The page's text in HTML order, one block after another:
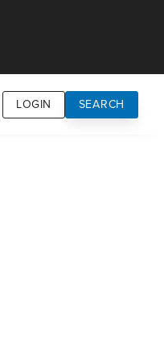
LOGIN SEARCH